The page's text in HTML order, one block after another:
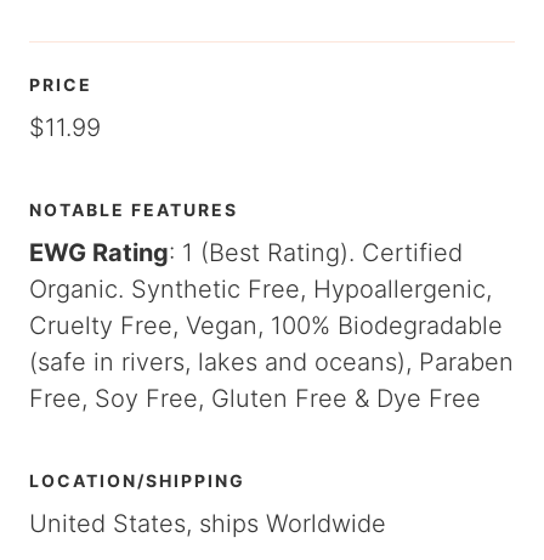
PRICE
$11.99
NOTABLE FEATURES
EWG Rating: 1 (Best Rating). Certified
Organic. Synthetic Free, Hypoallergenic,
Cruelty Free, Vegan, 100% Biodegradable
(safe in rivers, lakes and oceans), Paraben
Free, Soy Free, Gluten Free & Dye Free
LOCATION/SHIPPING
United States, ships Worldwide